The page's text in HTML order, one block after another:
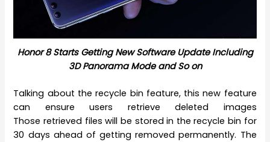
Honor 8 Starts Getting New Software Update Including
3D Panorama Mode and So on
Talking about the recycle bin feature, this new feature
can ensure users retrieve deleted images
Those retrieved files will be stored in the recycle bin for
30 days ahead of getting removed permanently. The